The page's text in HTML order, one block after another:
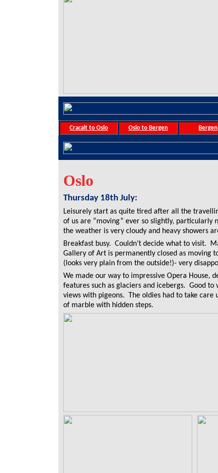
Cracalt to Oslo Oslo to Bergen Bergen
Oslo
Thursday 18th July:
Leisurely start as quite tired after all the
of us are “moving” ever so slightly, particularly
the weather is very cloudy and heavy showers
Breakfast busy. Couldn’t decide what to visit.
Gallery of Art is permanently closed as moving
(looks very plain from the outside!)- very
We made our way to impressive Opera House,
features such as glaciers and icebergs. Good
views with pigeons. The oldies had to take care
of marble with hidden steps.